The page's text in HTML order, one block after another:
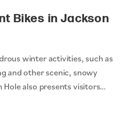
Bikes in Jackson
winter activities, such as
and other scenic, snowy
Hole also presents visitors…